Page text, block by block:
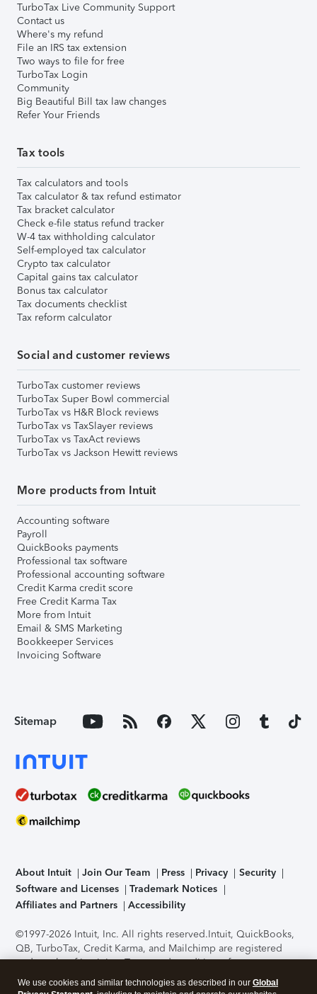
TurboTax Live Community Support
Contact us
Where's my refund
File an IRS tax extension
Two ways to file for free
TurboTax Login
Community
Big Beautiful Bill tax law changes
Refer Your Friends
Tax tools
Tax calculators and tools
Tax calculator & tax refund estimator
Tax bracket calculator
Check e-file status refund tracker
W-4 tax withholding calculator
Self-employed tax calculator
Crypto tax calculator
Capital gains tax calculator
Bonus tax calculator
Tax documents checklist
Tax reform calculator
Social and customer reviews
TurboTax customer reviews
TurboTax Super Bowl commercial
TurboTax vs H&R Block reviews
TurboTax vs TaxSlayer reviews
TurboTax vs TaxAct reviews
TurboTax vs Jackson Hewitt reviews
More products from Intuit
Accounting software
Payroll
QuickBooks payments
Professional tax software
Professional accounting software
Credit Karma credit score
Free Credit Karma Tax
More from Intuit
Email & SMS Marketing
Bookkeeper Services
Invoicing Software
Sitemap
About Intuit Join Our Team Press Privacy
Security
Software and Licenses
Trademark Notices
Affiliates and Partners
Accessibility
©1997-2026 Intuit, Inc. All rights reserved.Intuit, QuickBooks,
QB, TurboTax, Credit Karma, and Mailchimp are registered
trademarks of Intuit Inc. Terms and conditions, features,
support, pricing, and service options subject to change
without notice.Security Certification of the TurboTax Online
We use cookies and similar technologies as described in our Global